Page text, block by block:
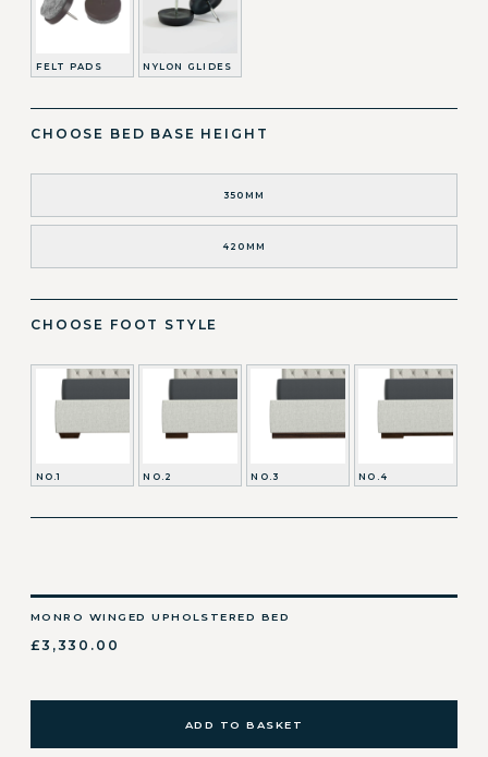
FELT PADS NYLON GLIDES
CHOOSE BED BASE HEIGHT
350MM
420MM
CHOOSE FOOT STYLE
NO.1 NO.2 NO.3 NO.4
MONRO WINGED UPHOLSTERED BED
£3,330.00
ADD TO BASKET